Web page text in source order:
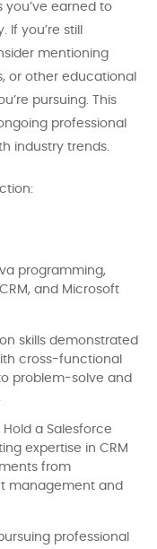
earned to
you’re still
mentioning
or other educational
pursuing. This
professional
industry trends.
programming,
and Microsoft
skills demonstrated
cross-functional
problem-solve and
a Salesforce
expertise in CRM
from
management and
professional